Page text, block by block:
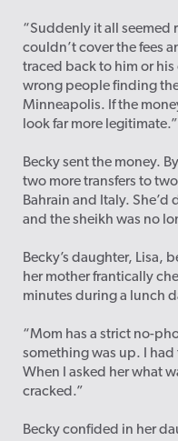
“Suddenly it all seemed
couldn’t cover the fees
traced back to him or
wrong people finding
Minneapolis. If the
look far more legitimate.”
Becky sent the money.
two more transfers to
Bahrain and Italy.
and the sheikh was no
Becky’s daughter, Lisa,
her mother frantically
minutes during a lunch
“Mom has a strict no-
something was up. I
When I asked her what
cracked.”
Becky confided in her